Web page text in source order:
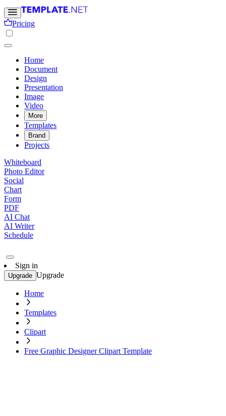
Pricing
Home
Document
Design
Presentation
Image
Video
More
Templates
Brand
Projects
Whiteboard
Photo Editor
Social
Chart
Form
PDF
AI Chat
AI Writer
Schedule
Sign in
Upgrade Upgrade
Home
Templates
Clipart
Free Graphic Designer Clipart Template